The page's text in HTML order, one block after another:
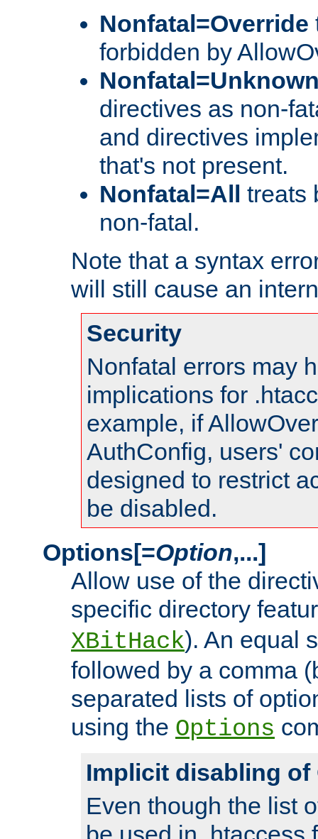
Nonfatal=Override
forbidden by
directives as non-
and directives
that's not present.
Nonfatal=All
treats
non-fatal.
Note that a syntax
will still cause an
Security
Nonfatal errors may
implications for
example, if
AuthConfig, users'
designed to restrict
be disabled.
Options[=Option,...]
Allow use of the
specific directory
XBitHack). An equal
followed by a comma
separated lists of
using the Options
Implicit disabling of
Even though the list